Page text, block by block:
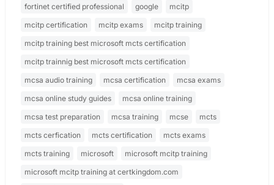
fortinet certified professional
google
mcitp
mcitp certification
mcitp exams
mcitp training
mcitp training best microsoft mcts certification
mcitp trainnig best microsoft mcts certification
mcsa audio training
mcsa certification
mcsa exams
mcsa online study guides
mcsa online training
mcsa test preparation
mcsa training mcse
mcts
mcts cerfication
mcts certification
mcts exams
mcts training
microsoft
microsoft mcitp training
microsoft mcitp training at certkingdom.com